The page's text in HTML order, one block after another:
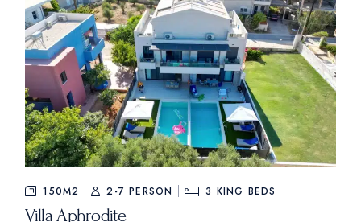
150M2 2-7 PERSON 3 KING BEDS
Villa Aphrodite